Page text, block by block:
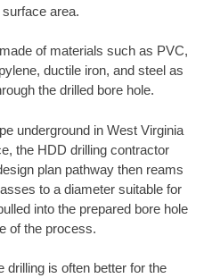
area.
of materials such as PVC,
ductile iron, and steel as
the drilled bore hole.
underground in West Virginia
the HDD drilling contractor
plan pathway then reams
to a diameter suitable for
into the prepared bore hole
of the process.
is often better for the